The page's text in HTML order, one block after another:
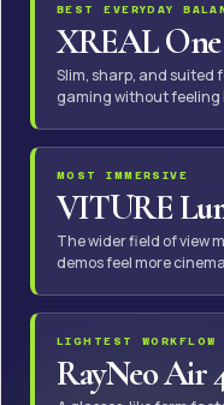
BEST EVERYDAY
XREAL
Slim, sharp, and suited
gaming without feeling
MOST IMMERSIVE
VITURE
The wider field of view
demos feel more
LIGHTEST
RayNeo Air